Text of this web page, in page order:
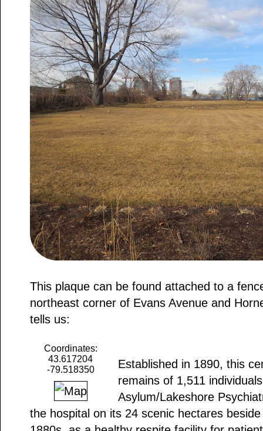
This plaque can be found attached to a
northeast corner of Evans Avenue and
tells us:
Coordinates:
43.617204
-79.518350
Established in 1890, this
remains of 1,511
Asylum/Lakeshore
the hospital on its 24 scenic hectares